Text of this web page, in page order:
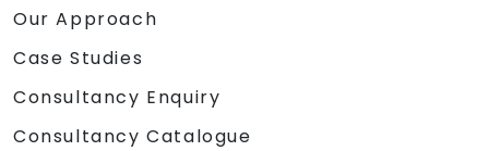
Our Approach
Case Studies
Consultancy Enquiry
Consultancy Catalogue